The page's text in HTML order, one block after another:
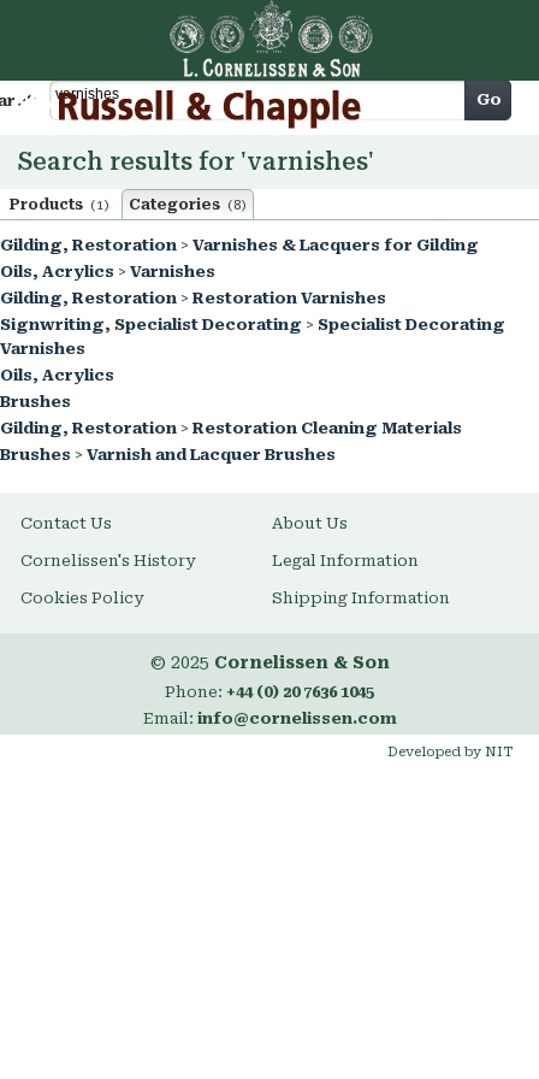
Cart Go
Search results for 'varnishes'
Products (1) Categories (8)
Gilding, Restoration > Varnishes & Lacquers for Gilding
Oils, Acrylics > Varnishes
Gilding, Restoration > Restoration Varnishes
Signwriting, Specialist Decorating > Specialist Decorating
Varnishes
Oils, Acrylics
Brushes
Gilding, Restoration > Restoration Cleaning Materials
Brushes > Varnish and Lacquer Brushes
Contact Us About Us
Cornelissen's History Legal Information
Cookies Policy Shipping Information
© 2025 Cornelissen & Son
Phone: +44 (0) 20 7636 1045
Email: info@cornelissen.com
Developed by NIT